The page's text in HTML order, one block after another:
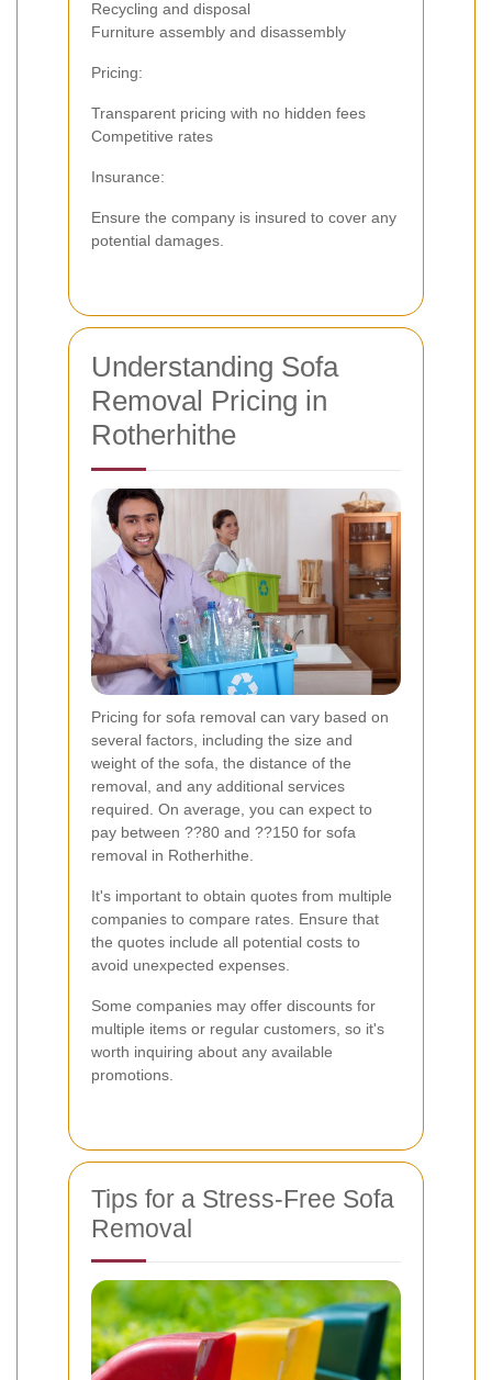
Recycling and disposal
Furniture assembly and disassembly
Pricing:
Transparent pricing with no hidden fees
Competitive rates
Insurance:
Ensure the company is insured to cover any
potential damages.
Understanding Sofa
Removal Pricing in
Rotherhithe
Pricing for sofa removal can vary based on
several factors, including the size and
weight of the sofa, the distance of the
removal, and any additional services
required. On average, you can expect to
pay between ??80 and ??150 for sofa
removal in Rotherhithe.
It's important to obtain quotes from multiple
companies to compare rates. Ensure that
the quotes include all potential costs to
avoid unexpected expenses.
Some companies may offer discounts for
multiple items or regular customers, so it's
worth inquiring about any available
promotions.
Tips for a Stress-Free Sofa
Removal